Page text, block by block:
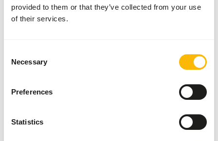
provided to them or that they’ve collected from your use
of their services.
Selection
Necessary
Preferences
Statistics